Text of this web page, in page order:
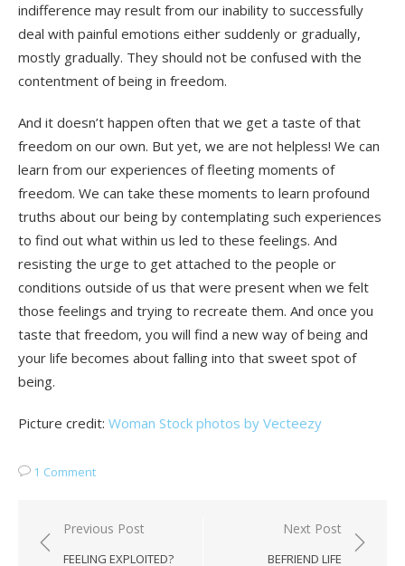
indifference may result from our inability to successfully
deal with painful emotions either suddenly or gradually,
mostly gradually. They should not be confused with the
contentment of being in freedom.
And it doesn’t happen often that we get a taste of that
freedom on our own. But yet, we are not helpless! We can
learn from our experiences of fleeting moments of
freedom. We can take these moments to learn profound
truths about our being by contemplating such experiences
to find out what within us led to these feelings. And
resisting the urge to get attached to the people or
conditions outside of us that were present when we felt
those feelings and trying to recreate them. And once you
taste that freedom, you will find a new way of being and
your life becomes about falling into that sweet spot of
being.
Picture credit: Woman Stock photos by Vecteezy
1 Comment
Post
navigation
Previous Post
FEELING EXPLOITED?
Next Post
BEFRIEND LIFE